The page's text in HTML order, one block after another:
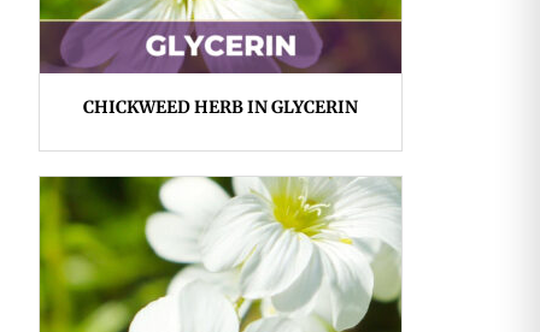
CHICKWEED HERB IN GLYCERIN